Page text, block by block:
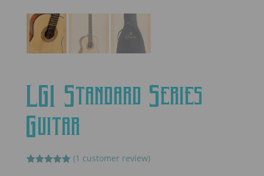
LG1 Standard Series
Guitar
(1 customer review)